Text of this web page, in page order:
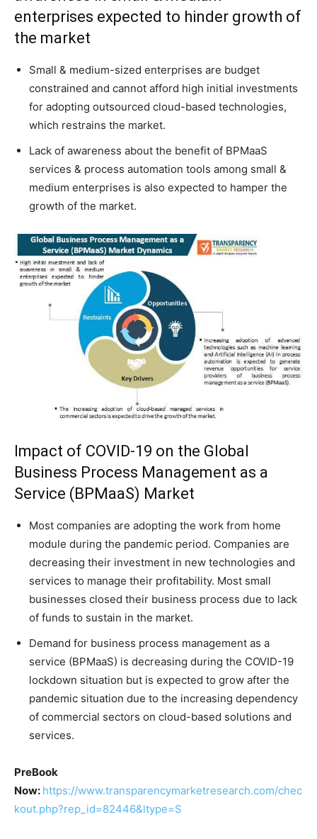
enterprises expected to hinder growth of
the market
Small & medium-sized enterprises are budget
constrained and cannot afford high initial investments
for adopting outsourced cloud-based technologies,
which restrains the market.
Lack of awareness about the benefit of BPMaaS
services & process automation tools among small &
medium enterprises is also expected to hamper the
growth of the market.
Impact of COVID-19 on the Global
Business Process Management as a
Service (BPMaaS) Market
Most companies are adopting the work from home
module during the pandemic period. Companies are
decreasing their investment in new technologies and
services to manage their profitability. Most small
businesses closed their business process due to lack
of funds to sustain in the market.
Demand for business process management as a
service (BPMaaS) is decreasing during the COVID-19
lockdown situation but is expected to grow after the
pandemic situation due to the increasing dependency
of commercial sectors on cloud-based solutions and
services.
PreBook
Now: https://www.transparencymarketresearch.com/chec
kout.php?rep_id=82446&ltype=S